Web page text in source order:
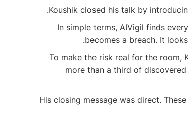
Koushik closed his talk by
In simple terms, AIVigil finds
becomes a breach. It
To make the risk real for the room,
more than a third of
His closing message was direct.